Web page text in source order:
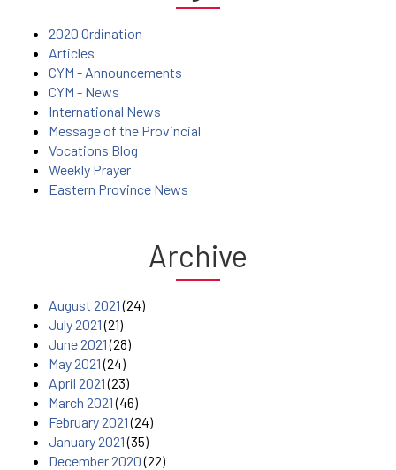
2020 Ordination
Articles
CYM - Announcements
CYM - News
International News
Message of the Provincial
Vocations Blog
Weekly Prayer
Eastern Province News
Archive
August 2021(24)
July 2021(21)
June 2021(28)
May 2021(24)
April 2021(23)
March 2021(46)
February 2021(24)
January 2021(35)
December 2020(22)